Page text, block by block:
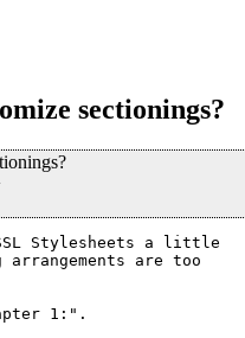
sectionings?
Stylesheets a little
are too
1:".